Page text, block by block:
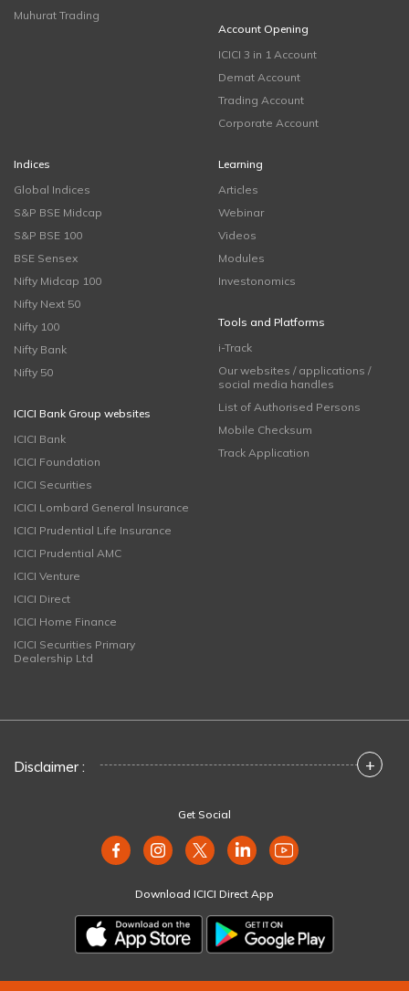
Muhurat Trading
Account Opening
ICICI 3 in 1 Account
Demat Account
Trading Account
Corporate Account
Indices
Global Indices
S&P BSE Midcap
S&P BSE 100
BSE Sensex
Nifty Midcap 100
Nifty Next 50
Nifty 100
Nifty Bank
Nifty 50
ICICI Bank Group websites
ICICI Bank
ICICI Foundation
ICICI Securities
ICICI Lombard General Insurance
ICICI Prudential Life Insurance
ICICI Prudential AMC
ICICI Venture
ICICI Direct
ICICI Home Finance
ICICI Securities Primary
Dealership Ltd
Learning
Articles
Webinar
Videos
Modules
Investonomics
Tools and Platforms
i-Track
Our websites / applications /
social media handles
List of Authorised Persons
Mobile Checksum
Track Application
Disclaimer : +
Get Social
Download ICICI Direct App